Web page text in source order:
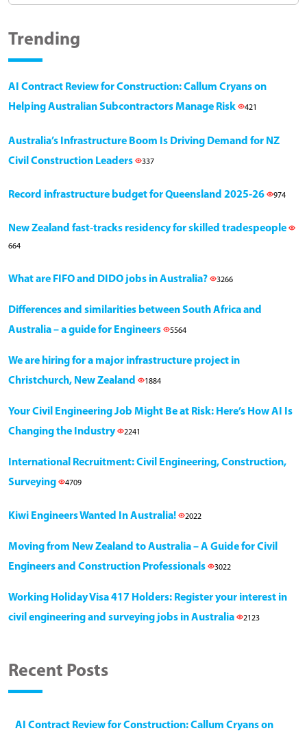
Trending
AI Contract Review for Construction: Callum Cryans on
Helping Australian Subcontractors Manage Risk
421
Australia’s Infrastructure Boom Is Driving Demand for NZ
Civil Construction Leaders
337
Record infrastructure budget for Queensland 2025-26 974
New Zealand fast-tracks residency for skilled tradespeople
664
What are FIFO and DIDO jobs in Australia? 3266
Differences and similarities between South Africa and
Australia – a guide for Engineers
5564
We are hiring for a major infrastructure project in
Christchurch, New Zealand
1884
Your Civil Engineering Job Might Be at Risk: Here’s How AI Is
Changing the Industry
2241
International Recruitment: Civil Engineering, Construction,
Surveying
4709
Kiwi Engineers Wanted In Australia! 2022
Moving from New Zealand to Australia – A Guide for Civil
Engineers and Construction Professionals
3022
Working Holiday Visa 417 Holders: Register your interest in
civil engineering and surveying jobs in Australia
2123
Recent Posts
AI Contract Review for Construction: Callum Cryans on